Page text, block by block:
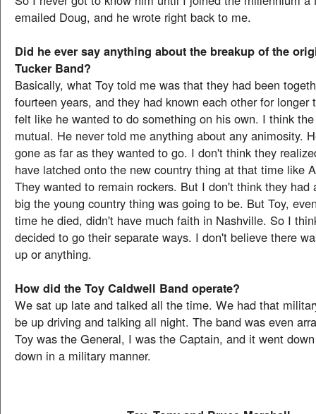
emailed Doug, and he wrote right back to me.
Did he ever say anything about the breakup of the
Tucker Band?
Basically, what Toy told me was that they had been
fourteen years, and they had known each other for longer
felt like he wanted to do something on his own. I think
mutual. He never told me anything about any animosity.
gone as far as they wanted to go. I don't think they
have latched onto the new country thing at that time like
They wanted to remain rockers. But I don't think they had
big the young country thing was going to be. But Toy,
time he died, didn't have much faith in Nashville. So I
decided to go their separate ways. I don't believe there
up or anything.
How did the Toy Caldwell Band operate?
We sat up late and talked all the time. We had that
be up driving and talking all night. The band was even
Toy was the General, I was the Captain, and it went
down in a military manner.